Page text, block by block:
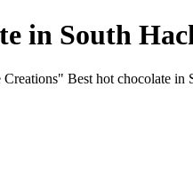
in South
Best hot chocolate in